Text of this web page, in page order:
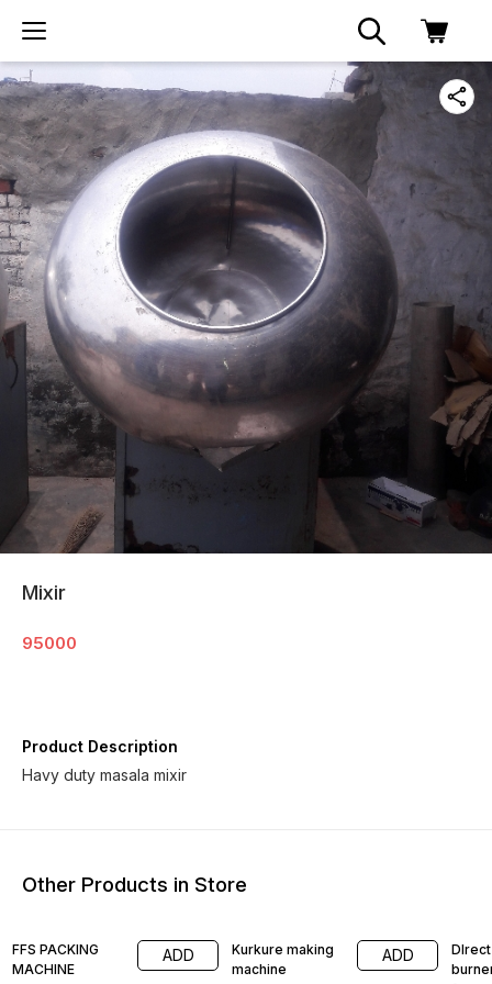
Mixir
95000
Product Description
Havy duty masala mixir
Other Products in Store
FFS PACKING
MACHINE
ADD
Kurkure making
machine
ADD